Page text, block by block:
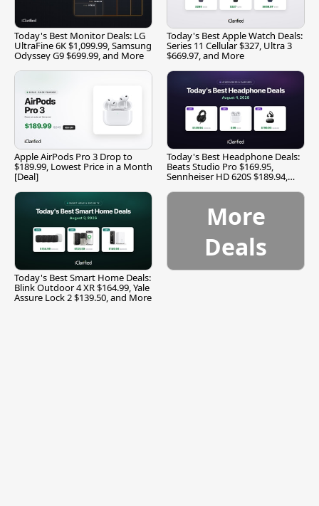
Today's Best Monitor Deals: LG
UltraFine 6K $1,099.99, Samsung
Odyssey G9 $699.99, and More
Today's Best Apple Watch Deals:
Series 11 Cellular $327, Ultra 3
$669.97, and More
Apple AirPods Pro 3 Drop to
$189.99, Lowest Price in a Month
[Deal]
Today's Best Headphone Deals:
Beats Studio Pro $169.95,
Sennheiser HD 620S $189.94,
Today's Best Smart Home Deals:
Blink Outdoor 4 XR $164.99, Yale
Assure Lock 2 $139.50, and More
More
Deals